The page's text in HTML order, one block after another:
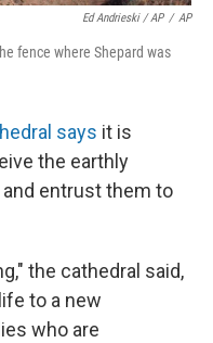
Ed Andrieski / AP / AP
fence where Shepard was
says it is
the earthly
entrust them to
the cathedral said,
to a new
who are